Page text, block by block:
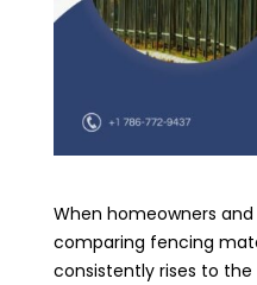
When homeowners
comparing fencing
consistently rises to